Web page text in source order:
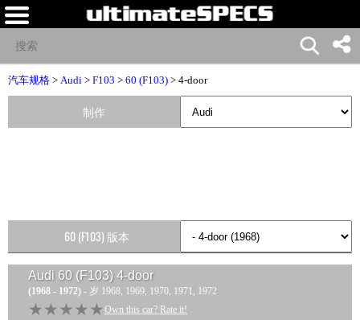
汽车规格 > Audi > F103 > 60 (F103) > 4-door
Audi 60 (F103) 4-door
(1968 - 1972) - 岁 1968, 1969, 1970, 1971, 1972
★★★★★
★★★★★ Own this car? Rate it!
制作
60 (F103) 版本